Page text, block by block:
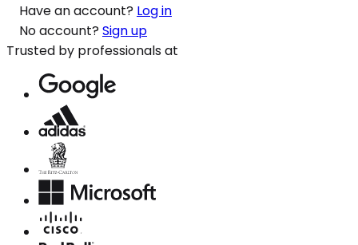
Have an account? Log in
No account? Sign up
Trusted by professionals at